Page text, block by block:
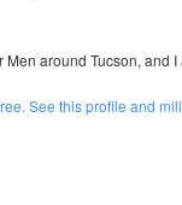
Men around Tucson, and
See this profile and